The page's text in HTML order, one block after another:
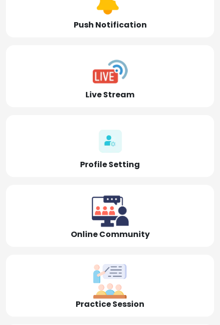
Push Notification
Live Stream
Profile Setting
Online Community
Practice Session